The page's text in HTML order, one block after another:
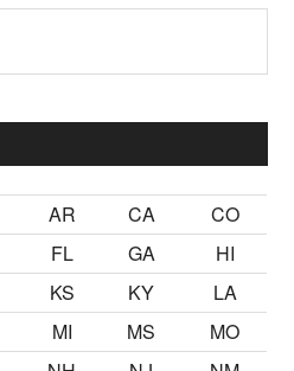
AR CA
CO
FL GA
HI
KS KY
LA
MI MS
MO